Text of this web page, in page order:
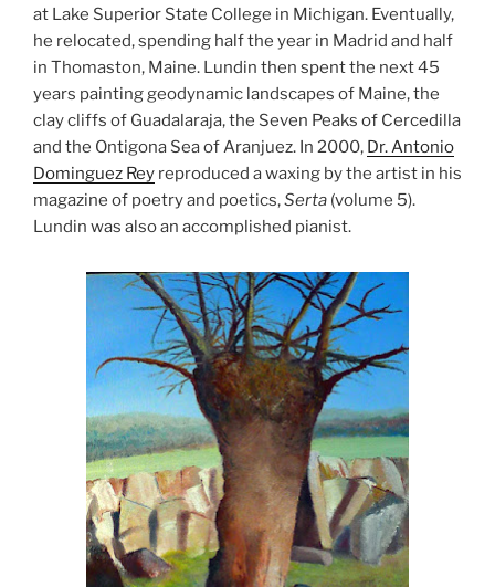
at Lake Superior State College in Michigan. Eventually,
he relocated, spending half the year in Madrid and half
in Thomaston, Maine. Lundin then spent the next 45
years painting geodynamic landscapes of Maine, the
clay cliffs of Guadalaraja, the Seven Peaks of Cercedilla
and the Ontigona Sea of Aranjuez. In 2000, Dr. Antonio
Dominguez Rey reproduced a waxing by the artist in his
magazine of poetry and poetics,Serta (volume 5).
Lundin was also an accomplished pianist.